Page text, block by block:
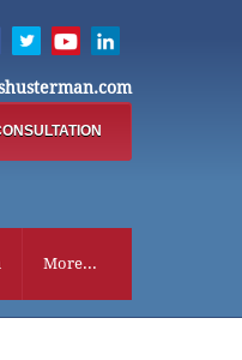
More...